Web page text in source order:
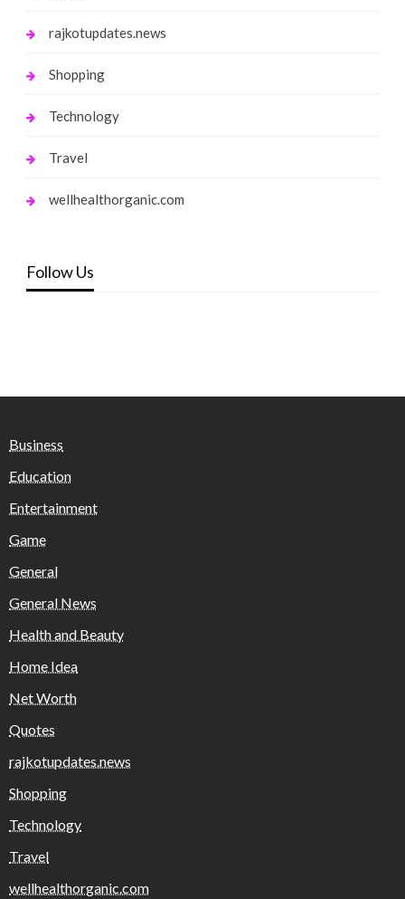
rajkotupdates.news
Shopping
Technology
Travel
wellhealthorganic.com
Follow Us
Business
Education
Entertainment
Game
General
General News
Health and Beauty
Home Idea
Net Worth
Quotes
rajkotupdates.news
Shopping
Technology
Travel
wellhealthorganic.com